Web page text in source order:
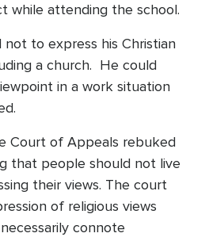
while attending the school.
not to express his Christian
a church. He could
in a work situation
Court of Appeals rebuked
that people should not live
their views. The court
of religious views
connote